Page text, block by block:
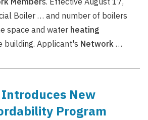
Boiler … and number of boilers
space and water heating
building. Applicant's Network …
New
Program